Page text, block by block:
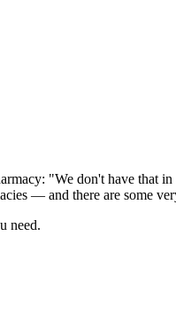
"We don't have that
— and there are some
need.